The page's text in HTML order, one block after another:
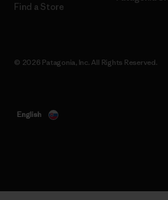
Find a Store
© 2026 Patagonia, Inc. All Rights Reserved.
English